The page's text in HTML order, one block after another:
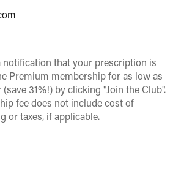
notification that your prescription is
Premium membership for as low as
31%!) by clicking "Join the Club".
fee does not include cost of
or taxes, if applicable.